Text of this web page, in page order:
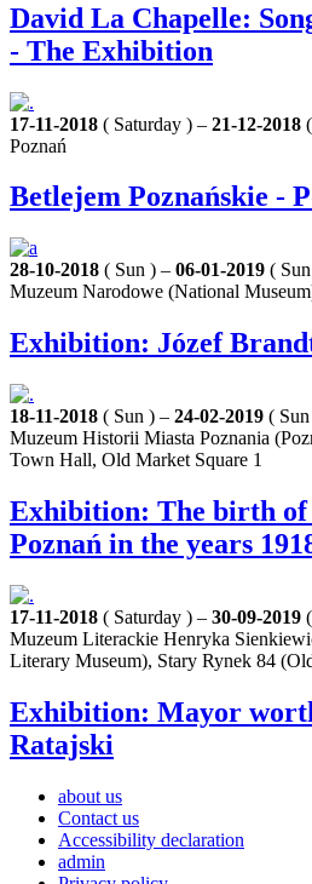
David La Chapelle:
- The Exhibition
17-11-2018 ( Saturday ) – 21-12-2018
Poznań
Betlejem Poznańskie -
28-10-2018 ( Sun ) – 06-01-2019 (
Muzeum Narodowe (National
Exhibition: Józef
18-11-2018 ( Sun ) – 24-02-2019 (
Muzeum Historii Miasta Poznania
Town Hall, Old Market Square 1
Exhibition: The birth of
Poznań in the years
17-11-2018 ( Saturday ) – 30-09-2019
Muzeum Literackie Henryka
Literary Museum), Stary Rynek 84
Exhibition: Mayor
Ratajski
about us
Contact us
Accessibility declaration
admin